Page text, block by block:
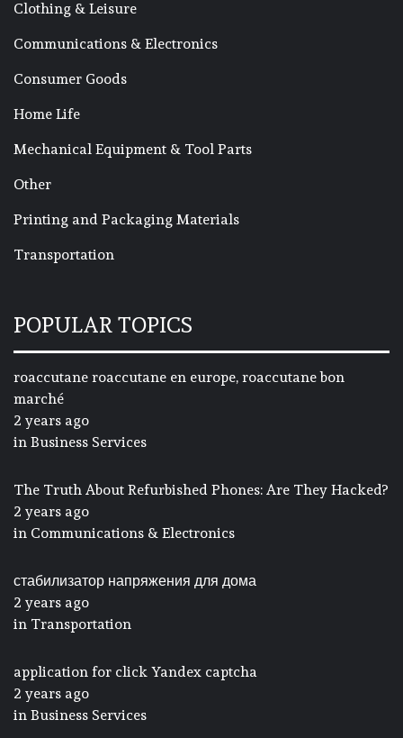
Clothing & Leisure
Communications & Electronics
Consumer Goods
Home Life
Mechanical Equipment & Tool Parts
Other
Printing and Packaging Materials
Transportation
POPULAR TOPICS
roaccutane roaccutane en europe, roaccutane bon
marché
2 years ago
in Business Services
The Truth About Refurbished Phones: Are They Hacked?
2 years ago
in Communications & Electronics
стабилизатор напряжения для дома
2 years ago
in Transportation
application for click Yandex captcha
2 years ago
in Business Services